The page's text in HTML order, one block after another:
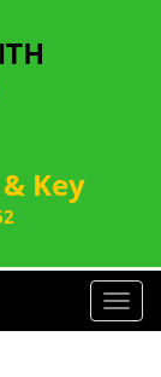
Key
T
o